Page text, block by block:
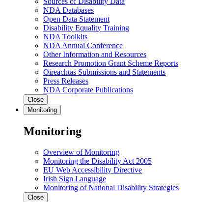
NDA Databases
Open Data Statement
Disability Equality Training
NDA Toolkits
NDA Annual Conference
Other Information and Resources
Research Promotion Grant Scheme Reports
Oireachtas Submissions and Statements
Press Releases
NDA Corporate Publications
Close
Monitoring
Monitoring
Overview of Monitoring
Monitoring the Disability Act 2005
EU Web Accessibility Directive
Irish Sign Language
Monitoring of National Disability Strategies
Close